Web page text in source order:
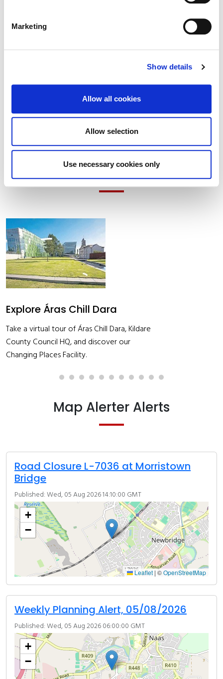
Marketing
Show details
Allow all cookies
Allow selection
Use necessary cookies only
Built Heritage Investment Scheme (BHIS)
and Thatched Buildings Stream 2027
Latest Items
Job Alert- Exec Quant Survey
See application form and details
Map Alerter Alerts
Road Closure L-7036 at Morristown
Bridge
Published: Wed, 05 Aug 2026 14:10:00 GMT
+
−
Leaflet | ©OpenStreetMap
Weekly Planning Alert, 05/08/2026
Published: Wed, 05 Aug 2026 06:00:00 GMT
+
−